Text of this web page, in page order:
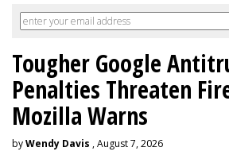
Tougher Google
Penalties Threaten
Mozilla Warns
byWendy Davis , August 7, 2026